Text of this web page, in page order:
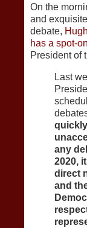
On the
and
debate,
has a spot-
President of
Last
any
2020,
direct
and